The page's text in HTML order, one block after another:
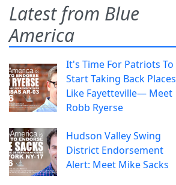
Latest from Blue
America
It's Time For Patriots To
Start Taking Back Places
Like Fayetteville— Meet
Robb Ryerse
Hudson Valley Swing
District Endorsement
Alert: Meet Mike Sacks